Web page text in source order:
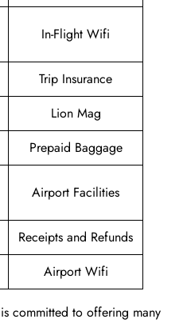
In-Flight Wifi
Trip Insurance
Lion Mag
Prepaid Baggage
Airport Facilities
Receipts and Refunds
Airport Wifi
committed to offering many